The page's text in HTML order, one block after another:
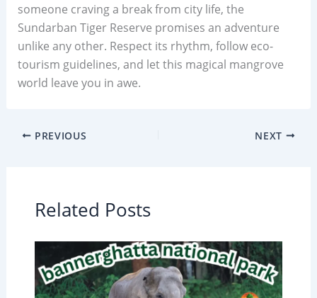
someone craving a break from city life, the
Sundarban Tiger Reserve promises an adventure
unlike any other. Respect its rhythm, follow eco-
tourism guidelines, and let this magical mangrove
world leave you in awe.
PREVIOUS NEXT
Related Posts